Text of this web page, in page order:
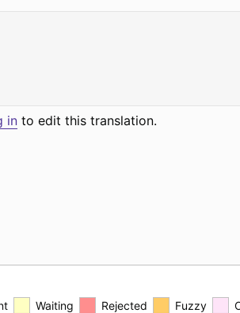
in to edit this translation.
Waiting Rejected Fuzzy